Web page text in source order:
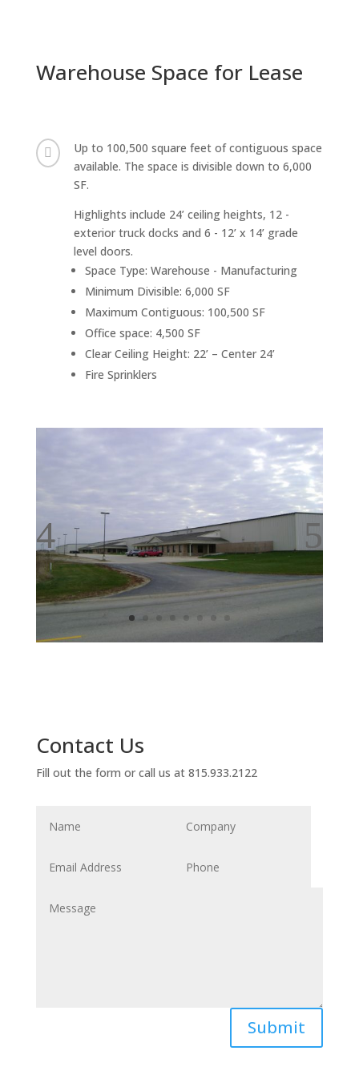
Warehouse Space for Lease

Up to 100,500 square feet of contiguous space
available. The space is divisible down to 6,000
SF.
Highlights include 24’ ceiling heights, 12 -
exterior truck docks and 6 - 12’ x 14’ grade
level doors.
Space Type: Warehouse - Manufacturing
Minimum Divisible: 6,000 SF
Maximum Contiguous: 100,500 SF
Office space: 4,500 SF
Clear Ceiling Height: 22’ – Center 24’
Fire Sprinklers
Contact Us
Fill out the form or call us at 815.933.2122
Submit